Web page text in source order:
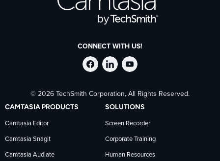
CONNECT WITH US!
Follow
TechSmith
on
Facebook
Stay
current
on
TechSmith
Follow
TechSmith
on
YouTube
© 2026 TechSmith Corporation, All Rights Reserved.
CAMTASIA PRODUCTS
Camtasia Editor
Camtasia Snagit
Camtasia Audiate
SOLUTIONS
Screen Recorder
Corporate Training
Human Resources